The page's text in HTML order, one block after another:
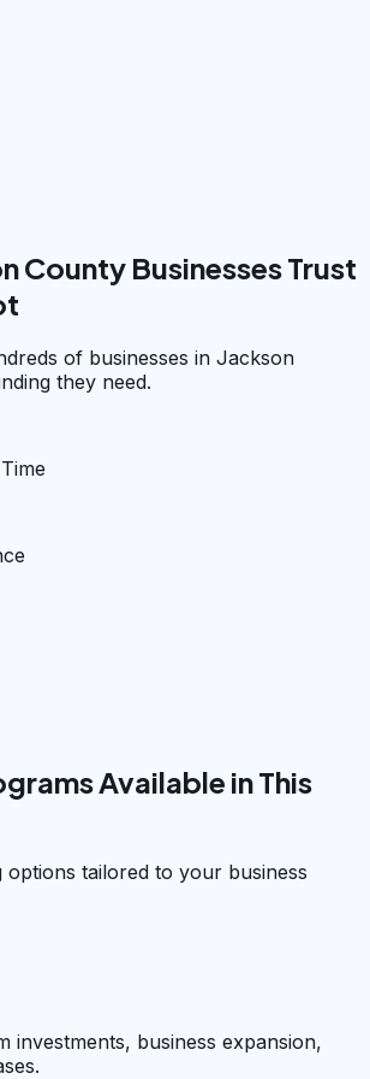
County Businesses Trust
of businesses in Jackson
they need.
Available in This
options tailored to your business
investments, business expansion,